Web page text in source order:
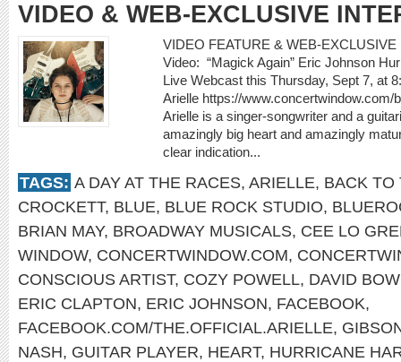
VIDEO & WEB-EXCLUSIVE
VIDEO FEATURE & WEB-
Video: “Magick Again” Eric Johnson
Live Webcast this Thursday, Sept 7, at
Arielle https://www.concertwindow.com/
Arielle is a singer-songwriter and a
amazingly big heart and amazingly
clear indication...
TAGS: A DAY AT THE RACES, ARIELLE, BACK TO
CROCKETT, BLUE, BLUE ROCK STUDIO,
BRIAN MAY, BROADWAY MUSICALS, CEE LO
WINDOW, CONCERTWINDOW.COM,
CONSCIOUS ARTIST, COZY POWELL, DAVID
ERIC CLAPTON, ERIC JOHNSON, FACEBOOK,
FACEBOOK.COM/THE.OFFICIAL.ARIELLE,
NASH, GUITAR PLAYER, HEART, HURRICANE